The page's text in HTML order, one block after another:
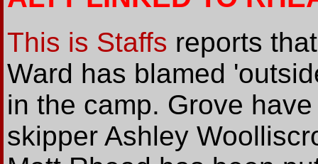
This is Staffs reports
Ward has blamed
in the camp. Grove
skipper Ashley